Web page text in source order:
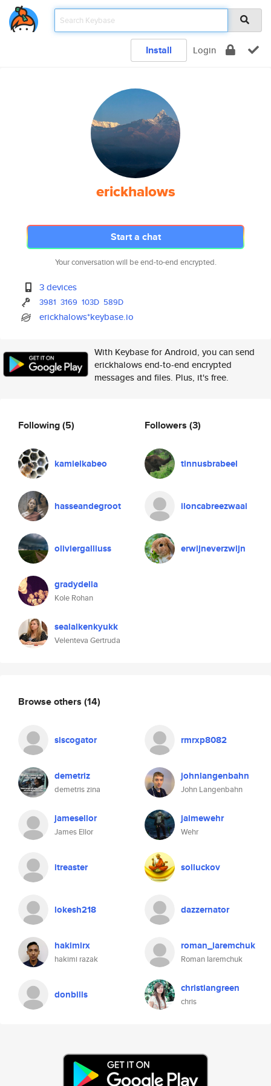
Install Login
erickhalows
Start a chat
Your conversation will be end-to-end encrypted.
3 devices
3981 3169 103D 589D
erickhalows*keybase.io
With Keybase for Android, you can send
erickhalows end-to-end encrypted
messages and files. Plus, it's free.
Following(5)
kamielkabeo
hasseandegroot
oliviergalliuss
gradydella
Kole Rohan
sealalkenkyukk
Velenteva Gertruda
Followers (3)
tinnusbrabeel
iloncabreezwaai
erwijneverzwijn
Browse others (14)
siscogator rmrxp8082
demetriz
demetris zina
johnlangenbahn
John Langenbahn
jamesellor
James Ellor
jaimewehr
Wehr
itreaster solluckov
lokesh218 dazzernator
hakimirx
hakimi razak
roman_iaremchuk
Roman Iaremchuk
donbills christiangreen
chris